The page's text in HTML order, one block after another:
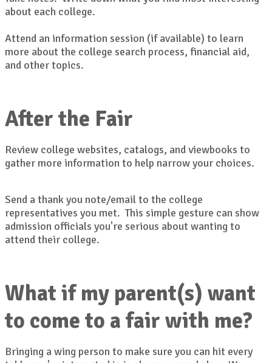
about each college.
Attend an information session (if available) to learn
more about the college search process, financial aid,
and other topics.
After the Fair
Review college websites, catalogs, and viewbooks to
gather more information to help narrow your choices.
Send a thank you note/email to the college
representatives you met. This simple gesture can show
admission officials you're serious about wanting to
attend their college.
What if my parent(s) want
to come to a fair with me?
Bringing a wing person to make sure you can hit every